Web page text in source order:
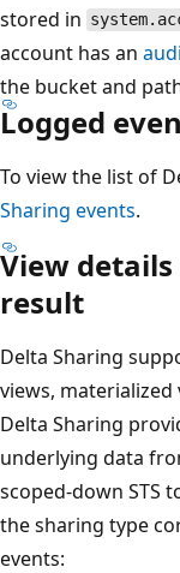
stored in
account has an
the bucket and
Logged
To view the list of
Sharing events.
View
result
Delta Sharing
views, materialized
Delta Sharing
underlying data
scoped-down STS
the sharing type
events: